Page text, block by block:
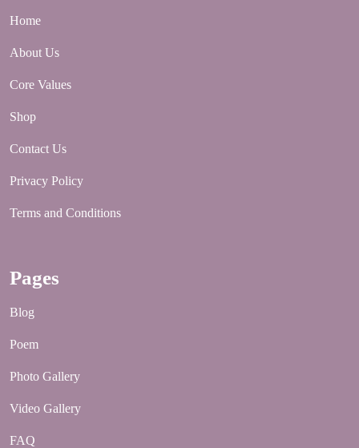
Home
About Us
Core Values
Shop
Contact Us
Privacy Policy
Terms and Conditions
Pages
Blog
Poem
Photo Gallery
Video Gallery
FAQ